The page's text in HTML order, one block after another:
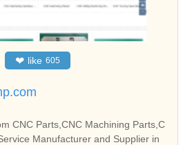
❤ like 605
CNC Parts,CNC Machining Parts,C
Manufacturer and Supplier in